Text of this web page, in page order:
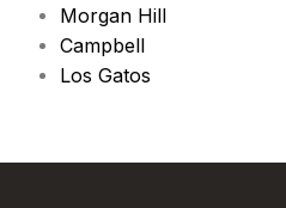
Morgan Hill
Campbell
Los Gatos